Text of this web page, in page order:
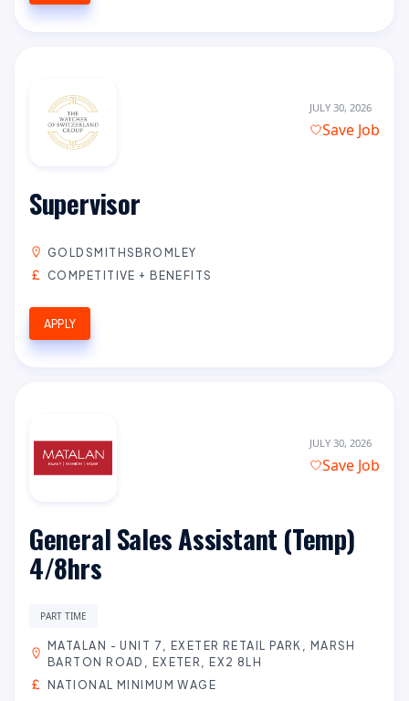
JULY 30, 2026
Save Job
Supervisor
GOLDSMITHSBROMLEY
COMPETITIVE + BENEFITS
APPLY
JULY 30, 2026
Save Job
General Sales Assistant (Temp)
4/8hrs
PART TIME
MATALAN - UNIT 7, EXETER RETAIL PARK, MARSH
BARTON ROAD, EXETER, EX2 8LH
NATIONAL MINIMUM WAGE